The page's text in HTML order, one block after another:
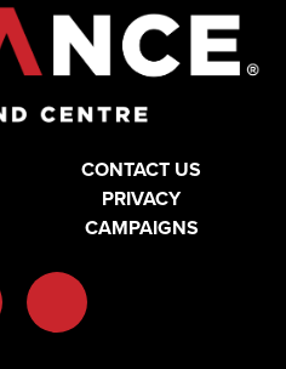
CONTACT US
PRIVACY
CAMPAIGNS